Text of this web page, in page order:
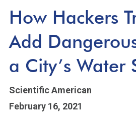
How Hackers
Add
a City’s Water
Scientific American
February 16, 2021